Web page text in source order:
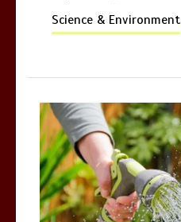
Science & Environment